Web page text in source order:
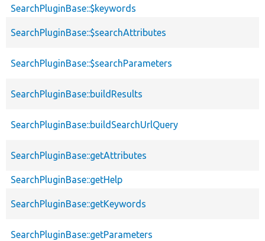
SearchPluginBase::$keywords
SearchPluginBase::$searchAttributes
SearchPluginBase::$searchParameters
SearchPluginBase::buildResults
SearchPluginBase::buildSearchUrlQuery
SearchPluginBase::getAttributes
SearchPluginBase::getHelp
SearchPluginBase::getKeywords
SearchPluginBase::getParameters